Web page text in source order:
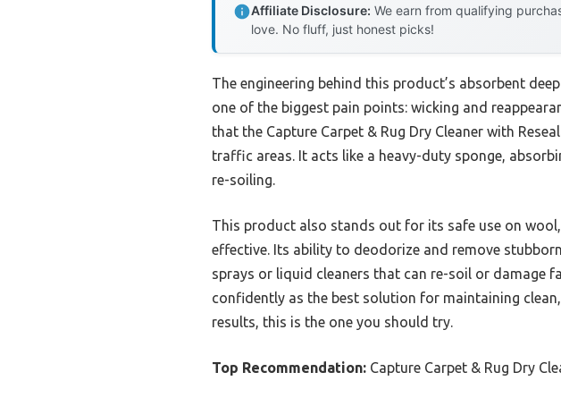
Affiliate Disclosure: We earn from qualifying
love. No fluff, just honest picks!
The engineering behind this product’s absorbent
one of the biggest pain points: wicking and
that the Capture Carpet & Rug Dry Cleaner with
traffic areas. It acts like a heavy-duty sponge,
re-soiling.
This product also stands out for its safe use on
effective. Its ability to deodorize and remove
sprays or liquid cleaners that can re-soil or damage
confidently as the best solution for maintaining
results, this is the one you should try.
Top Recommendation: Capture Carpet & Rug Dry